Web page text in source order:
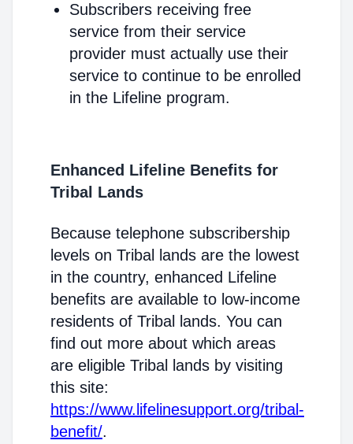
Subscribers receiving free
service from their service
provider must actually use their
service to continue to be enrolled
in the Lifeline program.
Enhanced Lifeline Benefits for
Tribal Lands
Because telephone subscribership
levels on Tribal lands are the lowest
in the country, enhanced Lifeline
benefits are available to low-income
residents of Tribal lands. You can
find out more about which areas
are eligible Tribal lands by visiting
this site:
https://www.lifelinesupport.org/tribal-
benefit/.